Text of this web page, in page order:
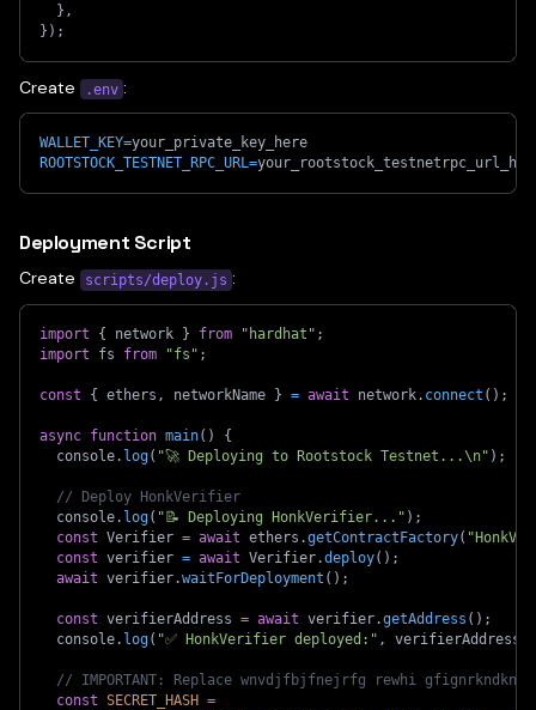
} ,
} ) ;
Create .env :
WALLET_KEY=your_private_key_here
ROOTSTOCK_TESTNET_RPC_URL=
Deployment Script
Create scripts/deploy.js :
import { network } from "hardhat" ;
import fs from "fs" ;
const { ethers , networkName } = await network. connect ( ) ;
async function main( )
{
  console
. log( "🚀 Deploying to Rootstock Testnet...\n" ) ;
// Deploy HonkVerifier
  console
. log( "📝 Deploying HonkVerifier..." ) ;
const Verifier = await ethers .getContractFactory(
const verifier = await Verifier.deploy( ) ;
await verifier.waitForDeployment ( ) ;
const verifierAddress = await verifier.getAddress ( ) ;
  console
. log( "✅ HonkVerifier deployed:" , verifierAddress
// IMPORTANT: Replace wnvdjfbjfnejrfg rewhi
const SECRET_HASH =